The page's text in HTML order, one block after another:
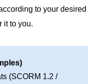
to your desired
it to you.
(SCORM 1.2 /